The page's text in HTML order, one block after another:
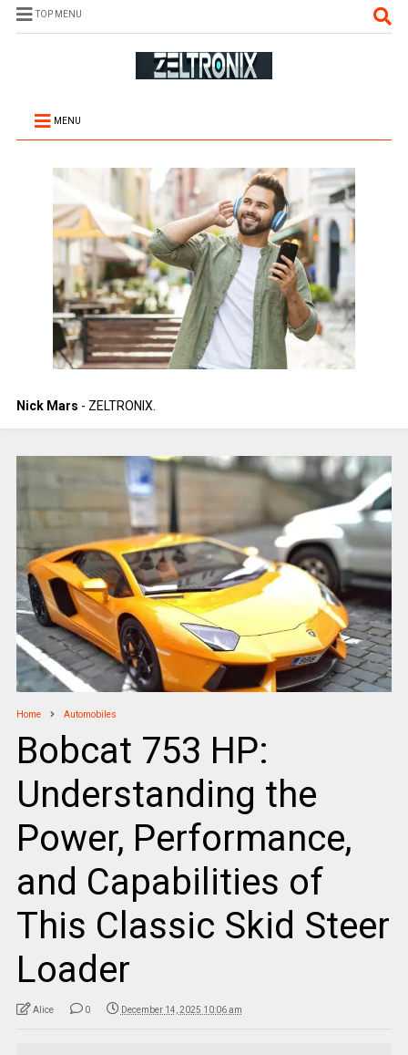
TOP MENU
MENU
Nick Mars - ZELTRONIX.
Home Automobiles
Bobcat 753 HP:
Understanding the
Power, Performance,
and Capabilities of
This Classic Skid Steer
Loader
Alice 0 December 14, 2025 10:06 am